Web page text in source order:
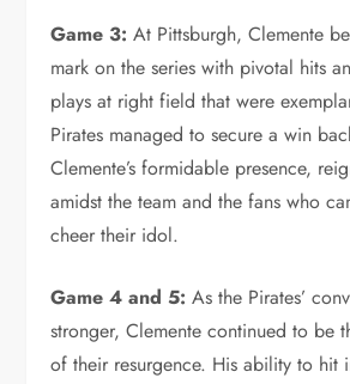
Game 3: At Pittsburgh, Clemente
mark on the series with pivotal hits
plays at right field that were
Pirates managed to secure a win
Clemente’s formidable presence,
amidst the team and the fans who
cheer their idol.
Game 4 and 5: As the Pirates’
stronger, Clemente continued to be
of their resurgence. His ability to hit